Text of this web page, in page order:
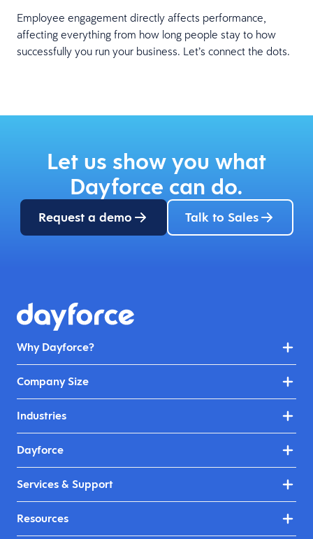
Employee engagement directly affects performance,
affecting everything from how long people stay to how
successfully you run your business. Let’s connect the dots.
Let us show you what
Dayforce can do.
Request a demo Talk to Sales
Why Dayforce?
Company Size
Industries
Dayforce
Services & Support
Resources